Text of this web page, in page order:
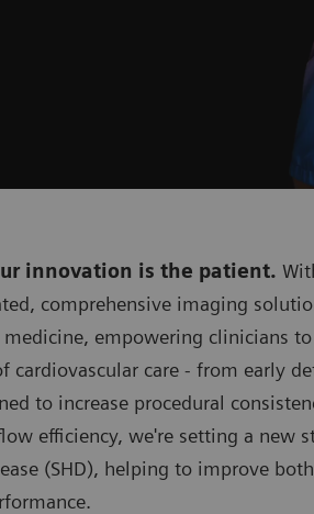
innovation is the patient.
comprehensive imaging
empowering clinicians
cardiovascular care - from early
to increase procedural
efficiency, we're setting a new
(SHD), helping to improve